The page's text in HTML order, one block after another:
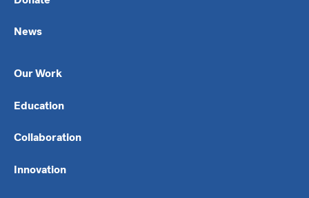
News
Our Work
Education
Collaboration
Innovation